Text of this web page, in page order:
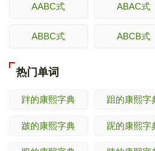
AABC式 ABAC式
ABBC式 ABCB式
热门单词
跘的康熙字典 跙的康熙字
跛的康熙字典 跜的康熙字